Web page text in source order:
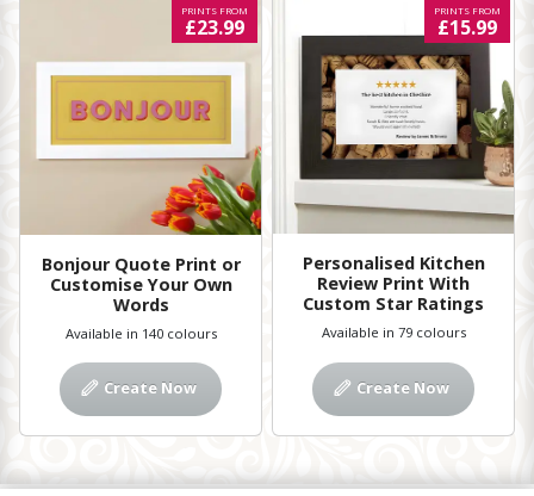
Bonjour Quote Print or
Customise Your Own
Words
PRINTS FROM
£23.99
Available in 140 colours
Create Now
Personalised Kitchen
Review Print With
Custom Star Ratings
PRINTS FROM
£15.99
Available in 79 colours
Create Now